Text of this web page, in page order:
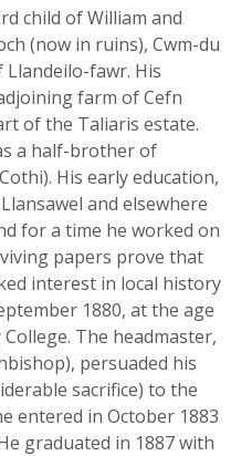
child of William and
(now in ruins), Cwm-du
fawr. His
farm of Cefn
of the Taliaris estate.
a half-brother of
His early education,
and elsewhere
for a time he worked on
papers prove that
interest in local history
1880, at the age
The headmaster,
persuaded his
sacrifice) to the
entered in October 1883
graduated in 1887 with